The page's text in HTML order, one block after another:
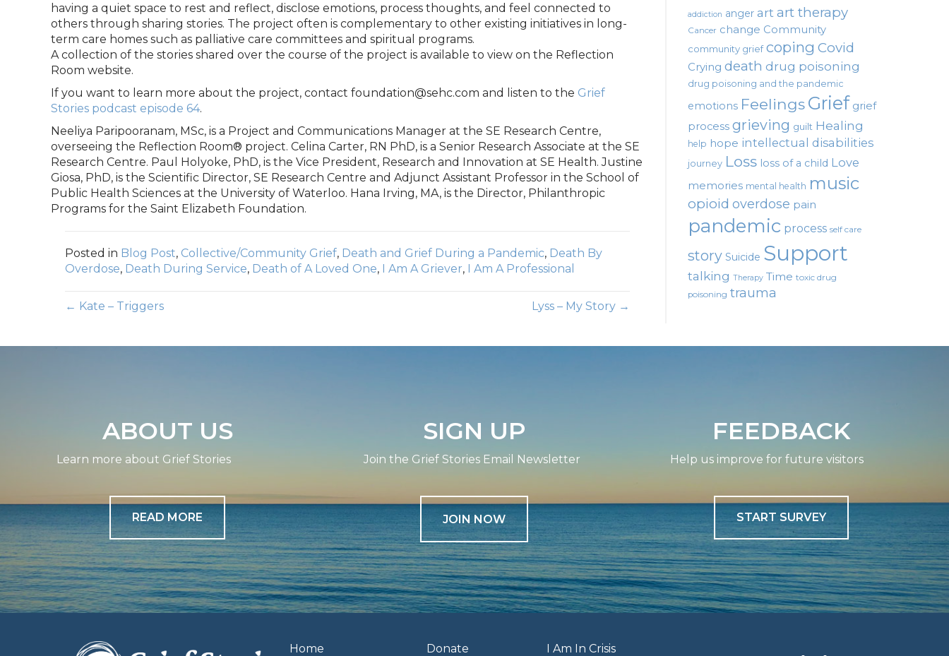
having a quiet space to rest and reflect, disclose emotions, process thoughts, and feel connected to
others through sharing stories. The project often is complementary to other existing initiatives in long-
term care homes such as palliative care committees and spiritual programs.
A collection of the stories shared over the course of the project is available to view on the Reflection
Room website.
If you want to learn more about the project, contact foundation@sehc.com and listen to the Grief
Stories podcast episode 64.
Neeliya Paripooranam, MSc, is a Project and Communications Manager at the SE Research Centre,
overseeing the Reflection Room® project. Celina Carter, RN PhD, is a Senior Research Associate at the SE
Research Centre. Paul Holyoke, PhD, is the Vice President, Research and Innovation at SE Health. Justine
Giosa, PhD, is the Scientific Director, SE Research Centre and Adjunct Assistant Professor in the School of
Public Health Sciences at the University of Waterloo. Hana Irving, MA, is the Director, Philanthropic
Programs for the Saint Elizabeth Foundation.
Posted in Blog Post, Collective/Community Grief, Death and Grief During a Pandemic, Death By
Overdose, Death During Service, Death of A Loved One, I Am A Griever, I Am A Professional
Posts
navigation
← Kate – Triggers Lyss – My Story →
addiction anger art art therapy
Cancer change Community
community grief coping Covid
Crying death drug poisoning
drug poisoning and the pandemic
emotions FeelingsGrief grief
process grieving guilt Healing
help hope intellectual disabilities
journey Loss loss of a child Love
memories mental health music
opioid overdose pain
pandemic process self care
story Suicide Support
talking Therapy Time toxic drug
poisoning trauma
ABOUT US
Learn more about Grief Stories
READ MORE
SIGN UP
Join the Grief Stories Email Newsletter
JOIN NOW
FEEDBACK
Help us improve for future visitors
START SURVEY
Home Donate I Am In Crisis